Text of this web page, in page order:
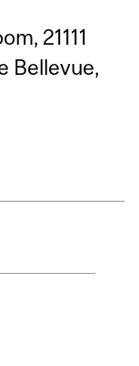
21111
Bellevue,